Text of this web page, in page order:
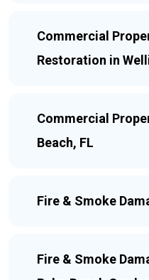
Commercial
Restoration in
Commercial
Beach, FL
Fire & Smoke
Fire & Smoke